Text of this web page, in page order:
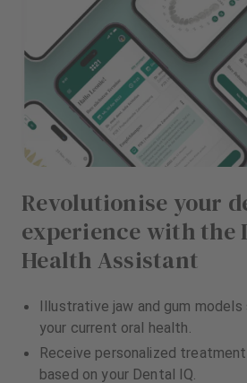
Revolutionise your
experience with the
Health Assistant
Illustrative jaw and gum
your current oral health.
Receive personalized
based on your Dental IQ.